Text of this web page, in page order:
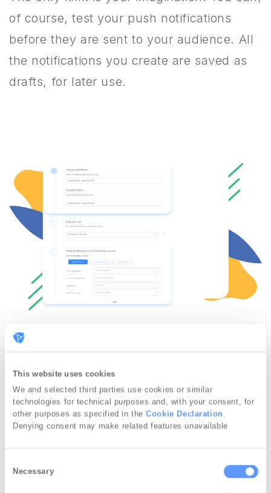
This website uses cookies
We and selected third parties use cookies or similar
technologies for technical purposes and, with your consent, for
other purposes as specified in theCookie Declaration .
Denying consent may make related features unavailable
Necessary
of course, test your push notifications
before they are sent to your audience. All
the notifications you create are saved as
drafts, for later use.
Send immediately or schedule
Once your push notification is ready, you
have the choice between sending it
If you choose the latter, you can select a